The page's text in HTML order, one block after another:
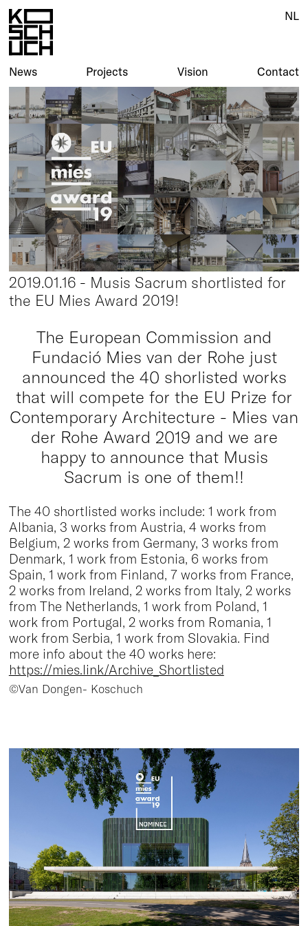
News Projects Vision Contact
NL
2019.01.16 - Musis Sacrum shortlisted for
the EU Mies Award 2019!
The European Commission and
Fundació Mies van der Rohe just
announced the 40 shorlisted works
that will compete for the EU Prize for
Contemporary Architecture - Mies van
der Rohe Award 2019 and we are
happy to announce that Musis
Sacrum is one of them!!
The 40 shortlisted works include: 1 work from
Albania, 3 works from Austria, 4 works from
Belgium, 2 works from Germany, 3 works from
Denmark, 1 work from Estonia, 6 works from
Spain, 1 work from Finland, 7 works from France,
2 works from Ireland, 2 works from Italy, 2 works
from The Netherlands, 1 work from Poland, 1
work from Portugal, 2 works from Romania, 1
work from Serbia, 1 work from Slovakia. Find
more info about the 40 works here:
https://mies.link/Archive_Shortlisted
©Van Dongen- Koschuch